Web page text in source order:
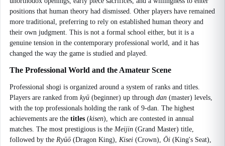
positions that human theory had dismissed. Other players have remained
more traditional, preferring to rely on established human theory and
their own judgment. This is not a formal school either, but it is a
genuine tension in the contemporary professional world, and it has
changed the way the game is studied and played.
The Professional World and the Amateur Scene
Professional shogi is organized around a system of ranks and titles.
Players are ranked from kyū (beginner) up through dan (master) levels,
with the top professionals holding the rank of 9-dan. The highest
achievements are the titles (kisen), which are contested in annual
matches. The most prestigious is the Meijin (Grand Master) title,
followed by the Ryūō (Dragon King), Kisei (Crown), Ōi (King's Seat),